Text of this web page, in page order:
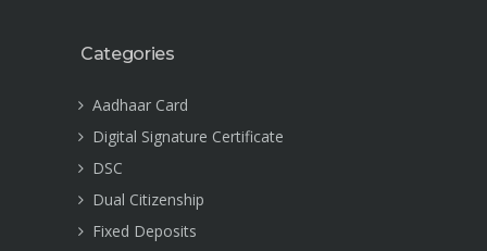
Categories
Aadhaar Card
Digital Signature Certificate
DSC
Dual Citizenship
Fixed Deposits